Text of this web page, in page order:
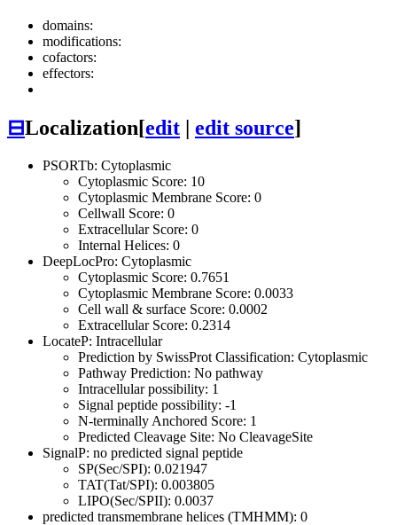
domains:
modifications:
cofactors:
effectors:
⊟Localization[edit | edit source]
PSORTb: Cytoplasmic
Cytoplasmic Score: 10
Cytoplasmic Membrane Score: 0
Cellwall Score: 0
Extracellular Score: 0
Internal Helices: 0
DeepLocPro: Cytoplasmic
Cytoplasmic Score: 0.7651
Cytoplasmic Membrane Score: 0.0033
Cell wall & surface Score: 0.0002
Extracellular Score: 0.2314
LocateP: Intracellular
Prediction by SwissProt Classification: Cytoplasmic
Pathway Prediction: No pathway
Intracellular possibility: 1
Signal peptide possibility: -1
N-terminally Anchored Score: 1
Predicted Cleavage Site: No CleavageSite
SignalP: no predicted signal peptide
SP(Sec/SPI): 0.021947
TAT(Tat/SPI): 0.003805
LIPO(Sec/SPII): 0.0037
predicted transmembrane helices (TMHMM): 0